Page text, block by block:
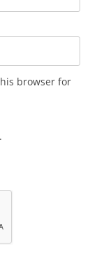
browser for